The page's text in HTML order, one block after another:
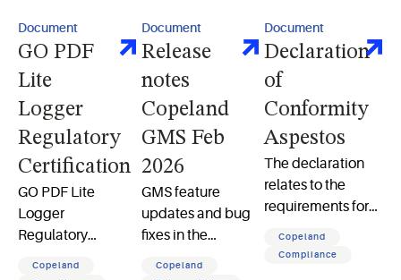
Document
GO PDF
Lite
Logger
Regulatory
Certification
GO PDF Lite
Logger
Regulatory
Copeland
Document
Release
notes
Copeland
GMS Feb
2026
GMS feature
updates and bug
fixes in the
Copeland
Document
Declaration
of
Conformity
Aspestos
The declaration
relates to the
requirements for
Regulation 3-5 MO
Copeland
Compliance